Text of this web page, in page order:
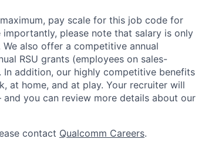
pay scale for this job code for
please note that salary is only
also offer a competitive annual
RSU grants (employees on sales-
addition, our highly competitive benefits
at home, and at play. Your recruiter will
you can review more details about our
contact Qualcomm Careers.